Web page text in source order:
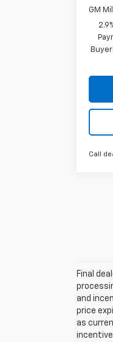
GM
Call
Final
and
price
as